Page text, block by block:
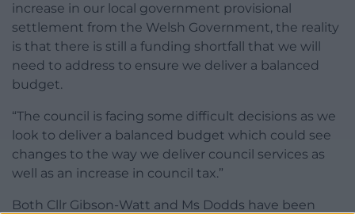
increase in our local government provisional
settlement from the Welsh Government, the reality
is that there is still a funding shortfall that we will
need to address to ensure we deliver a balanced
budget.
“The council is facing some difficult decisions as we
look to deliver a balanced budget which could see
changes to the way we deliver council services as
well as an increase in council tax.”
Both Cllr Gibson-Watt and Ms Dodds have been